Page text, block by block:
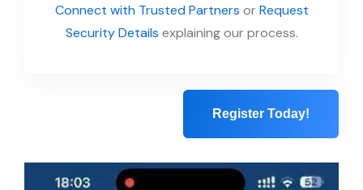
Connect with Trusted Partners orRequest
Security Details explaining our process.
Register Today!